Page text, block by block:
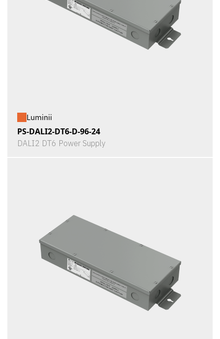
Luminii
PS-DALI2-DT6-D-96-24
DALI2 DT6 Power Supply